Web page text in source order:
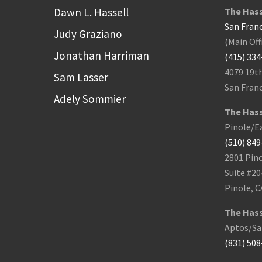
Dawn L. Hassell
Judy Graziano
Jonathan Harriman
Sam Lasser
Adely Sommier
The
San
(Main
(415)
4079
San
The
Pinole/
(510)
2801
Suite
Pinole,
The
Aptos/
(831)